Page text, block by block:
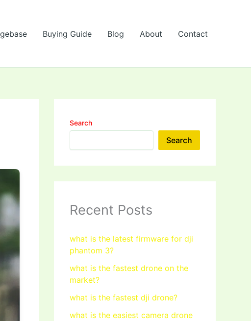
Buying Guide Blog About Contact
Search
Search
Recent Posts
what is the latest firmware for dji
phantom 3?
what is the fastest drone on the
market?
what is the fastest dji drone?
what is the easiest camera drone